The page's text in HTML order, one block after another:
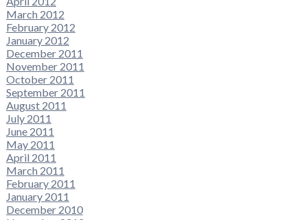
March 2012
February 2012
January 2012
December 2011
November 2011
October 2011
September 2011
August 2011
July 2011
June 2011
May 2011
April 2011
March 2011
February 2011
January 2011
December 2010